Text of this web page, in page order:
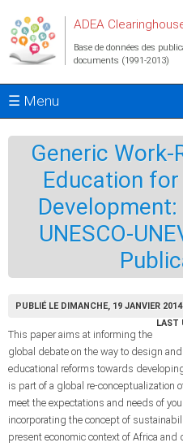
ADEA
Base de données des
documents (1991-2013)
☰ Menu
Generic Work-
Education
UNESCO-
PUBLIÉ LE DIMANCHE, 19 JANVIER 2014
LAST
This paper aims at informing the
global debate on the way to design
educational reforms towards
is part of a global re-conceptualization
meet the expectations and needs of
incorporating the concept of
present economic context of Africa